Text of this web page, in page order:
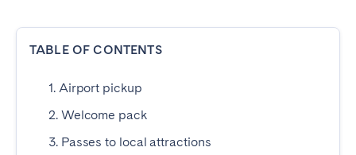
TABLE OF CONTENTS
1. Airport pickup
2. Welcome pack
3. Passes to local attractions
PORTUGAL
Aveiro
Coimbra
Évora